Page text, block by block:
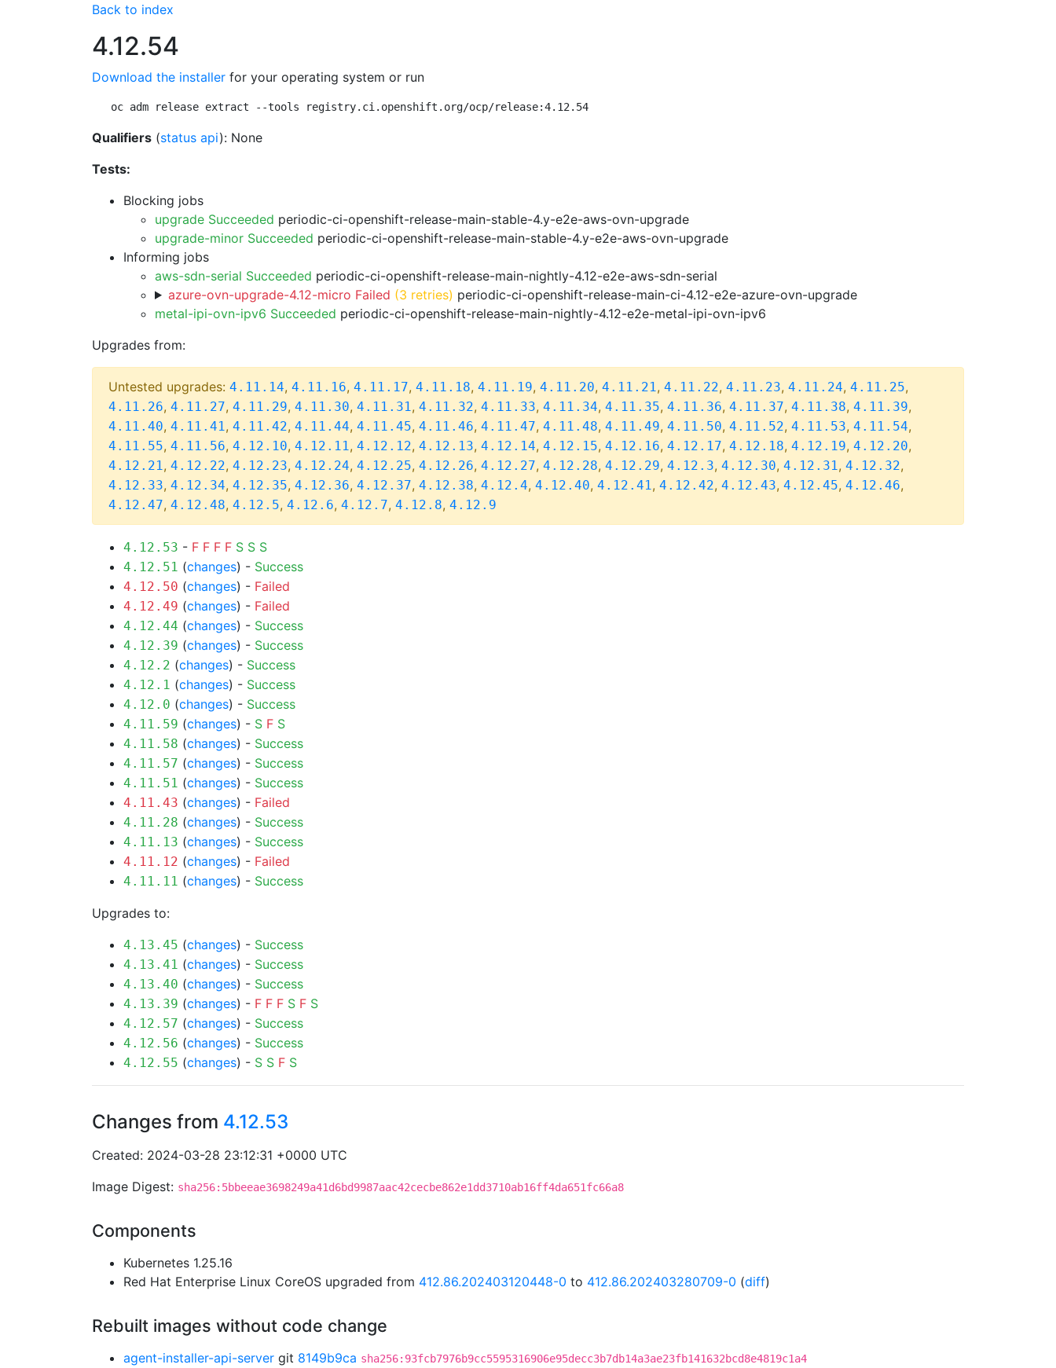
Back to index
4.12.54
Download the installer for your operating system or run
oc adm release extract --tools registry.ci.openshift.org/ocp/release:4.12.54
Qualifiers (status api): None
Tests:
Blocking jobs
upgrade Succeeded periodic-ci-openshift-release-main-stable-4.y-e2e-aws-ovn-upgrade
upgrade-minor Succeeded periodic-ci-openshift-release-main-stable-4.y-e2e-aws-ovn-upgrade
Informing jobs
aws-sdn-serial Succeeded periodic-ci-openshift-release-main-nightly-4.12-e2e-aws-sdn-serial
azure-ovn-upgrade-4.12-micro Failed (3 retries) periodic-ci-openshift-release-main-ci-4.12-e2e-azure-ovn-upgrade
metal-ipi-ovn-ipv6 Succeeded periodic-ci-openshift-release-main-nightly-4.12-e2e-metal-ipi-ovn-ipv6
Upgrades from:
Untested upgrades: 4.11.14, 4.11.16, 4.11.17, 4.11.18, 4.11.19, 4.11.20, 4.11.21, 4.11.22, 4.11.23, 4.11.24, 4.11.25,
4.11.26, 4.11.27, 4.11.29, 4.11.30, 4.11.31, 4.11.32, 4.11.33, 4.11.34, 4.11.35, 4.11.36, 4.11.37, 4.11.38, 4.11.39,
4.11.40, 4.11.41, 4.11.42, 4.11.44, 4.11.45, 4.11.46, 4.11.47, 4.11.48, 4.11.49, 4.11.50, 4.11.52, 4.11.53, 4.11.54,
4.11.55, 4.11.56, 4.12.10, 4.12.11, 4.12.12, 4.12.13, 4.12.14, 4.12.15, 4.12.16, 4.12.17, 4.12.18, 4.12.19, 4.12.20,
4.12.21, 4.12.22, 4.12.23, 4.12.24, 4.12.25, 4.12.26, 4.12.27, 4.12.28, 4.12.29, 4.12.3, 4.12.30, 4.12.31, 4.12.32,
4.12.33, 4.12.34, 4.12.35, 4.12.36, 4.12.37, 4.12.38, 4.12.4, 4.12.40, 4.12.41, 4.12.42, 4.12.43, 4.12.45, 4.12.46,
4.12.47, 4.12.48, 4.12.5, 4.12.6, 4.12.7, 4.12.8, 4.12.9
4.12.53 - F F F F S S S
4.12.51 (changes) - Success
4.12.50 (changes) - Failed
4.12.49 (changes) - Failed
4.12.44 (changes) - Success
4.12.39 (changes) - Success
4.12.2 (changes) - Success
4.12.1 (changes) - Success
4.12.0 (changes) - Success
4.11.59 (changes) - S F S
4.11.58 (changes) - Success
4.11.57 (changes) - Success
4.11.51 (changes) - Success
4.11.43 (changes) - Failed
4.11.28 (changes) - Success
4.11.13 (changes) - Success
4.11.12 (changes) - Failed
4.11.11 (changes) - Success
Upgrades to:
4.13.45 (changes) - Success
4.13.41 (changes) - Success
4.13.40 (changes) - Success
4.13.39 (changes) - F F F S F S
4.12.57 (changes) - Success
4.12.56 (changes) - Success
4.12.55 (changes) - S S F S
Changes from 4.12.53
Created: 2024-03-28 23:12:31 +0000 UTC
Image Digest: sha256:5bbeeae3698249a41d6bd9987aac42cecbe862e1dd3710ab16ff4da651fc66a8
Components
Kubernetes 1.25.16
Red Hat Enterprise Linux CoreOS upgraded from 412.86.202403120448-0 to 412.86.202403280709-0 (diff)
Rebuilt images without code change
agent-installer-api-server git 8149b9ca sha256:93fcb7976b9cc5595316906e95decc3b7db14a3ae23fb141632bcd8e4819c1a4